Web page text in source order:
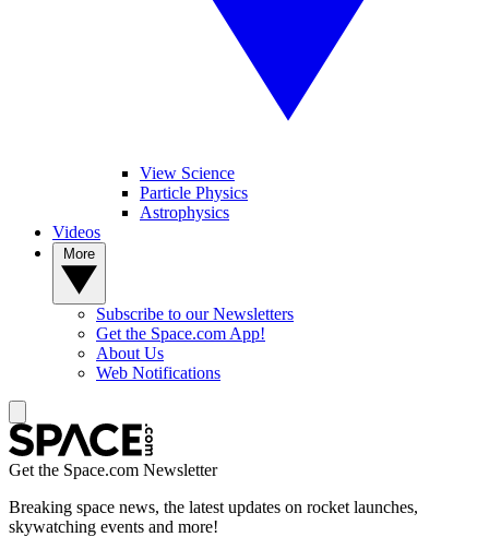
View Science
Particle Physics
Astrophysics
Videos
Subscribe to our Newsletters
Get the Space.com App!
About Us
Web Notifications
Get the Space.com Newsletter
Breaking space news, the latest updates on rocket launches,
skywatching events and more!